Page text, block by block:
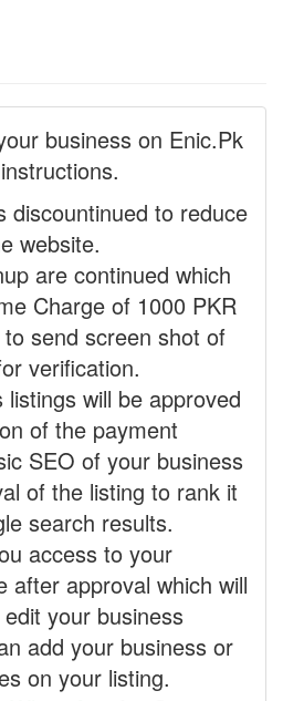
business on Enic.Pk
discountinued to reduce
website.
are continued which
Charge of 1000 PKR
send screen shot of
verification.
listings will be approved
of the payment
SEO of your business
of the listing to rank it
search results.
access to your
after approval which will
your business
add your business or
on your listing.